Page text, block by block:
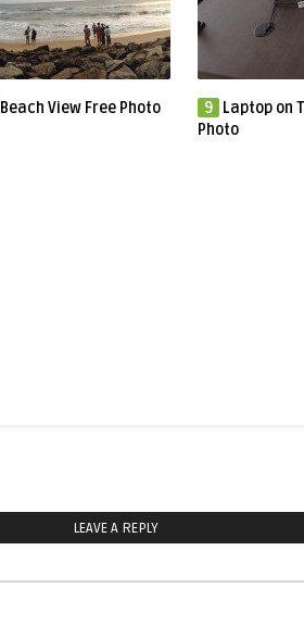
Beach View Free Photo 9
Laptop on
Photo
LEAVE A REPLY